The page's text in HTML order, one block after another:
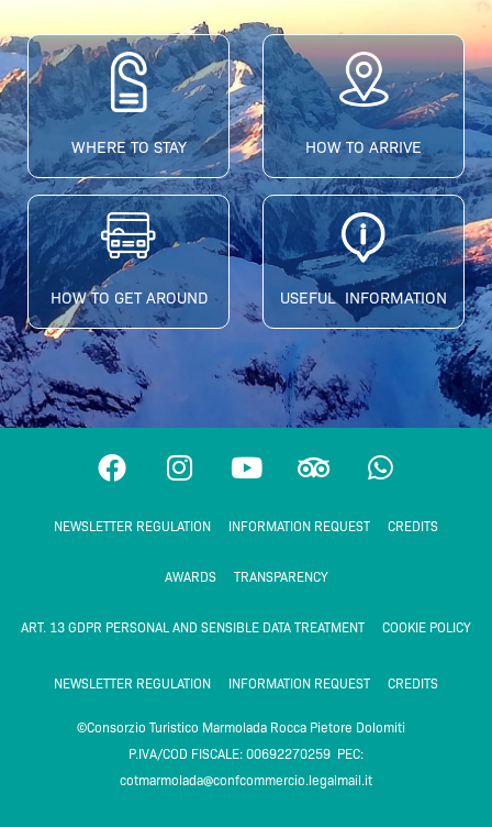
WHERE TO STAY HOW TO ARRIVE
HOW TO GET AROUND USEFUL INFORMATION
F
a
e
o
I
n
t
a
r
m
Y
o
t
u
e
T
r
p
a
v
s
r
W
h
t
p
NEWSLETTER REGULATION INFORMATION REQUEST CREDITS
AWARDS TRANSPARENCY
ART. 13 GDPR PERSONAL AND SENSIBLE DATA TREATMENT COOKIE POLICY
NEWSLETTER REGULATION INFORMATION REQUEST CREDITS
©Consorzio Turistico Marmolada Rocca Pietore Dolomiti
P.IVA/COD FISCALE: 00692270259 PEC:
cotmarmolada@confcommercio.legalmail.it